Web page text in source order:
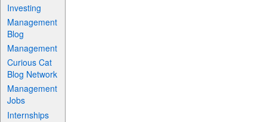
Investing
Management
Blog
Management
Curious Cat
Blog Network
Management
Jobs
Internships